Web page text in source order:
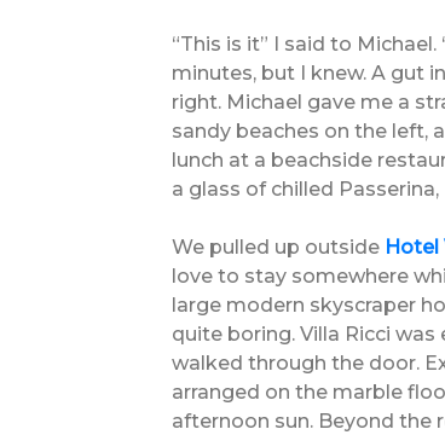
“This is it” I said to
minutes, but I knew. A gut
right. Michael gave me a
sandy beaches on the left,
lunch at a beachside
a glass of chilled
We pulled up outside Hotel
love to stay somewhere
large modern skyscraper
quite boring. Villa Ricci
walked through the door.
arranged on the marble
afternoon sun. Beyond the